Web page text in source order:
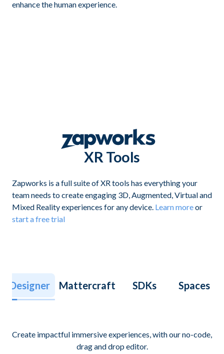
enhance the human experience.
XR Tools
Zapworks is a full suite of XR tools has everything your
team needs to create engaging 3D, Augmented, Virtual and
Mixed Reality experiences for any device. Learn moreor
start a free trial
Designer Mattercraft SDKs Spaces
Create impactful immersive experiences, with our no-code,
drag and drop editor.